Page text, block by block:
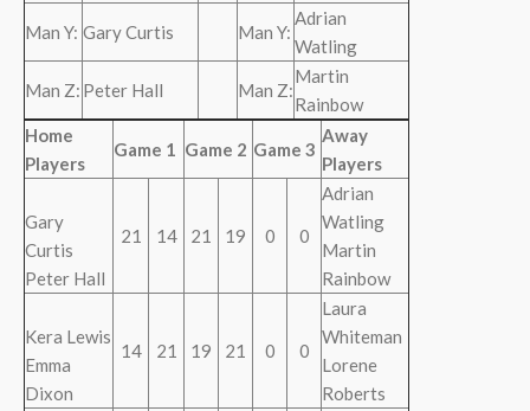
Man Y: Gary Curtis Man Y:
Adrian
Watling
Man Z: Peter Hall Man Z:
Martin
Rainbow
Home
Players
Game 1 Game 2 Game 3
Away
Players
Gary
Curtis
Peter Hall
21 14 21 19 0 0
Adrian
Watling
Martin
Rainbow
Kera Lewis
Emma
Dixon
14 21 19 21 0 0
Laura
Whiteman
Lorene
Roberts